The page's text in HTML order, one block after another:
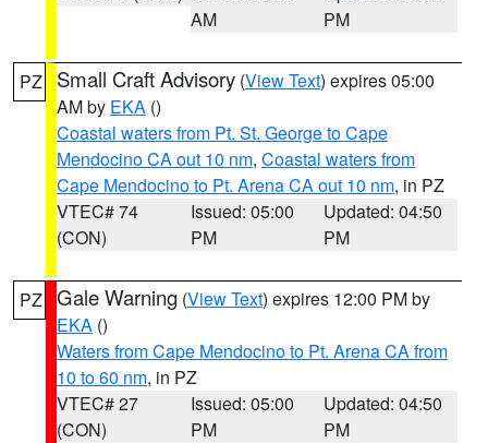
AM
PM
PZ Small Craft Advisory (View Text) expires 05:00
AM by EKA ()
Coastal waters from Pt. St. George to Cape
Mendocino CA out 10 nm, Coastal waters from
Cape Mendocino to Pt. Arena CA out 10 nm, in PZ
VTEC# 74
(CON)
Issued: 05:00
PM
Updated: 04:50
PM
PZ Gale Warning (View Text) expires 12:00 PM by
EKA ()
Waters from Cape Mendocino to Pt. Arena CA from
10 to 60 nm, in PZ
VTEC# 27
(CON)
Issued: 05:00
PM
Updated: 04:50
PM